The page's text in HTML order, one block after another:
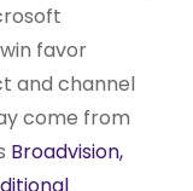
favor
and channel
come from
Broadvision,